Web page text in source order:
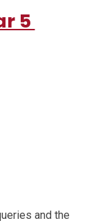
5
and the